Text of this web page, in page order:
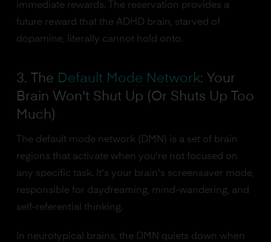
immediate rewards. The reservation provides a
future reward that the ADHD brain, starved of
dopamine, literally cannot hold onto.
3. The Default Mode Network: Your
Brain Won't Shut Up (Or Shuts Up Too
Much)
The default mode network (DMN) is a set of brain
regions that activate when you're not focused on
any specific task. It's your brain's screensaver mode,
responsible for daydreaming, mind-wandering, and
self-referential thinking.
In neurotypical brains, the DMN quiets down when